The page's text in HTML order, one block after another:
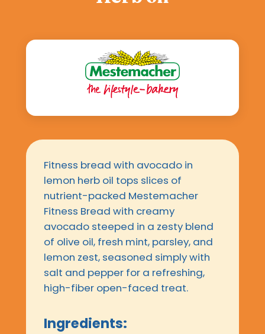
Fitness bread with avocado in
lemon herb oil tops slices of
nutrient-packed Mestemacher
Fitness Bread with creamy
avocado steeped in a zesty blend
of olive oil, fresh mint, parsley, and
lemon zest, seasoned simply with
salt and pepper for a refreshing,
high-fiber open-faced treat.
Ingredients: